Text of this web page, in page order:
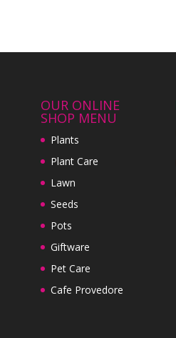
OUR ONLINE
SHOP MENU
Plants
Plant Care
Lawn
Seeds
Pots
Giftware
Pet Care
Cafe Provedore